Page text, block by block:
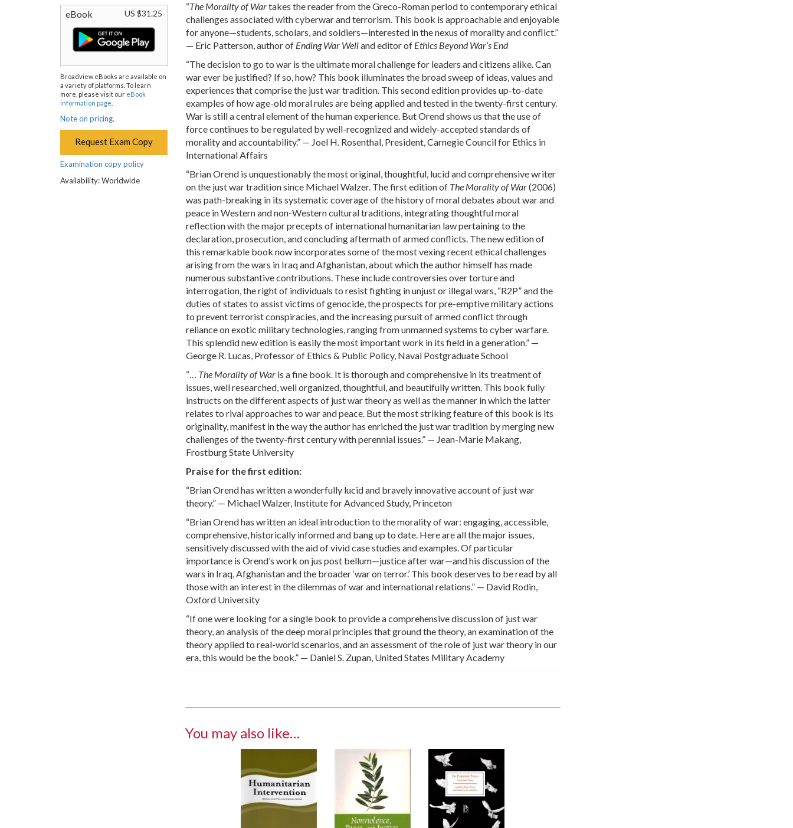
eBook US $31.25
Broadview eBooks are available on
a variety of platforms. To learn
more, please visit our eBook
information page
Note on pricing.
Request Exam Copy
Examination copy policy
Availability: Worldwide
“The Morality of Wartakes the reader from the Greco-Roman period to contemporary ethical
challenges associated with cyberwar and terrorism. This book is approachable and enjoyable
for anyone—students, scholars, and soldiers—interested in the nexus of morality and conflict.”
— Eric Patterson, author of Ending War Welland editor of Ethics Beyond War’s End
“The decision to go to war is the ultimate moral challenge for leaders and citizens alike. Can
war ever be justified? If so, how? This book illuminates the broad sweep of ideas, values and
experiences that comprise the just war tradition. This second edition provides up-to-date
examples of how age-old moral rules are being applied and tested in the twenty-first century.
War is still a central element of the human experience. But Orend shows us that the use of
force continues to be regulated by well-recognized and widely-accepted standards of
morality and accountability.” — Joel H. Rosenthal, President, Carnegie Council for Ethics in
International Affairs
“Brian Orend is unquestionably the most original, thoughtful, lucid and comprehensive writer
on the just war tradition since Michael Walzer. The first edition of The Morality of War(2006)
was path-breaking in its systematic coverage of the history of moral debates about war and
peace in Western and non-Western cultural traditions, integrating thoughtful moral
reflection with the major precepts of international humanitarian law pertaining to the
declaration, prosecution, and concluding aftermath of armed conflicts. The new edition of
this remarkable book now incorporates some of the most vexing recent ethical challenges
arising from the wars in Iraq and Afghanistan, about which the author himself has made
numerous substantive contributions. These include controversies over torture and
interrogation, the right of individuals to resist fighting in unjust or illegal wars, “R2P” and the
duties of states to assist victims of genocide, the prospects for pre-emptive military actions
to prevent terrorist conspiracies, and the increasing pursuit of armed conflict through
reliance on exotic military technologies, ranging from unmanned systems to cyber warfare.
This splendid new edition is easily the most important work in its field in a generation.” —
George R. Lucas, Professor of Ethics & Public Policy, Naval Postgraduate School
“… The Morality of Waris a fine book. It is thorough and comprehensive in its treatment of
issues, well researched, well organized, thoughtful, and beautifully written. This book fully
instructs on the different aspects of just war theory as well as the manner in which the latter
relates to rival approaches to war and peace. But the most striking feature of this book is its
originality, manifest in the way the author has enriched the just war tradition by merging new
challenges of the twenty-first century with perennial issues.” — Jean-Marie Makang,
Frostburg State University
Praise for the first edition:
“Brian Orend has written a wonderfully lucid and bravely innovative account of just war
theory.” — Michael Walzer, Institute for Advanced Study, Princeton
“Brian Orend has written an ideal introduction to the morality of war: engaging, accessible,
comprehensive, historically informed and bang up to date. Here are all the major issues,
sensitively discussed with the aid of vivid case studies and examples. Of particular
importance is Orend’s work on jus post bellum—justice after war—and his discussion of the
wars in Iraq, Afghanistan and the broader ‘war on terror.’ This book deserves to be read by all
those with an interest in the dilemmas of war and international relations.” — David Rodin,
Oxford University
“If one were looking for a single book to provide a comprehensive discussion of just war
theory, an analysis of the deep moral principles that ground the theory, an examination of the
theory applied to real-world scenarios, and an assessment of the role of just war theory in our
era, this would be the book.” — Daniel S. Zupan, United States Military Academy
You may also like…